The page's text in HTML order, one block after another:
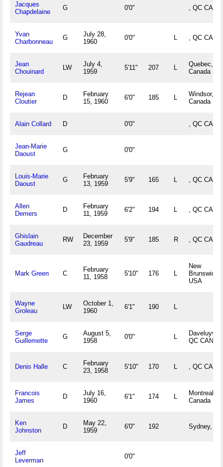
Jacques
Chapdelaine
G 0'0" , QC CAN
Yvan
Charbonneau
G
July 28,
1960
0'0" L , QC CAN
Jean
Chouinard
LW
July 4,
1959
5'11" 207 L
Quebec,
Canada
Rejean
Cloutier
D
February
15, 1960
6'0" 185 L
Windsor,
Canada
Alain Collard D 0'0" , QC CAN
Jean-Marie
Daoust
G 0'0"
Louis-Marie
Daoust
G
February
13, 1959
5'9" 165 L , QC CAN
Allen
Demers
D
February
11, 1959
6'2" 194 L , QC CAN
Ghislain
Gaudreau
RW
December
23, 1959
5'9" 185 R , QC CAN
Mark Green C
February
11, 1958
5'10" 176 L
New
Brunswick,
USA
Wayne
Groleau
LW
October 1,
1960
6'1" 190 L
Serge
Guillemette
G
August 5,
1958
0'0" L
QC CAN
Denis Halle C
February
23, 1958
5'10" 170 L , QC CAN
Francois
James
D
July 16,
1960
6'1" 174 L
Montreal,
Canada
Ken
Johnston
D
May 22,
1959
6'0" 192 Sydney, NS
Jeff
Leverman
0'0"